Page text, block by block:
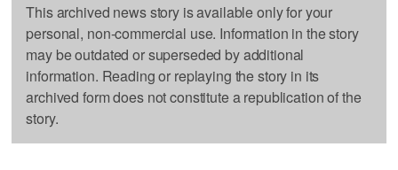
This archived news story is available only for your
personal, non-commercial use. Information in the story
may be outdated or superseded by additional
information. Reading or replaying the story in its
archived form does not constitute a republication of the
story.